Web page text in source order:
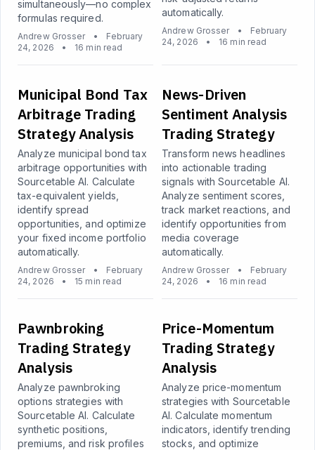
simultaneously—no complex
formulas required.
Andrew Grosser •
February
24, 2026
• 16 min read
automatically.
Andrew Grosser •
February
24, 2026
• 16 min read
Municipal Bond Tax
Arbitrage Trading
Strategy Analysis
Analyze municipal bond tax
arbitrage opportunities with
Sourcetable AI. Calculate
tax-equivalent yields,
identify spread
opportunities, and optimize
your fixed income portfolio
automatically.
Andrew Grosser •
February
24, 2026
• 15 min read
News-Driven
Sentiment Analysis
Trading Strategy
Transform news headlines
into actionable trading
signals with Sourcetable AI.
Analyze sentiment scores,
track market reactions, and
identify opportunities from
media coverage
automatically.
Andrew Grosser •
February
24, 2026
• 16 min read
Pawnbroking
Trading Strategy
Analysis
Analyze pawnbroking
options strategies with
Sourcetable AI. Calculate
synthetic positions,
premiums, and risk profiles
Price-Momentum
Trading Strategy
Analysis
Analyze price-momentum
strategies with Sourcetable
AI. Calculate momentum
indicators, identify trending
stocks, and optimize